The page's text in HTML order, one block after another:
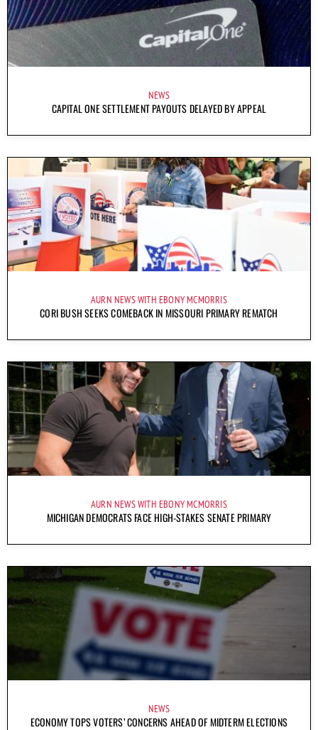
NEWS
CAPITAL ONE SETTLEMENT PAYOUTS DELAYED BY APPEAL
AURN NEWS WITH EBONY MCMORRIS
CORI BUSH SEEKS COMEBACK IN MISSOURI PRIMARY REMATCH
AURN NEWS WITH EBONY MCMORRIS
MICHIGAN DEMOCRATS FACE HIGH-STAKES SENATE PRIMARY
NEWS
ECONOMY TOPS VOTERS’ CONCERNS AHEAD OF MIDTERM ELECTIONS